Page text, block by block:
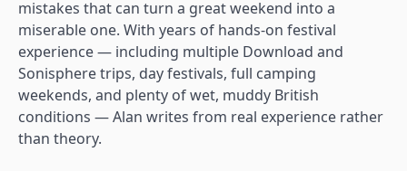
mistakes that can turn a great weekend into a
miserable one. With years of hands-on festival
experience — including multiple Download and
Sonisphere trips, day festivals, full camping
weekends, and plenty of wet, muddy British
conditions — Alan writes from real experience rather
than theory.